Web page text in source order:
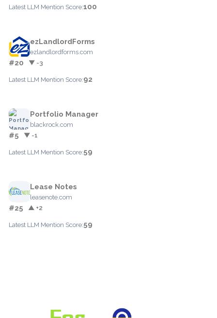
Latest LLM Mention Score:100
ezLandlordForms
ezlandlordforms.com
#20 ▼ -3
Latest LLM Mention Score:92
Portfolio Manager
blackrock.com
#5 ▼ -1
Latest LLM Mention Score:59
Lease Notes
leasenote.com
#25 ▲ +2
Latest LLM Mention Score:59